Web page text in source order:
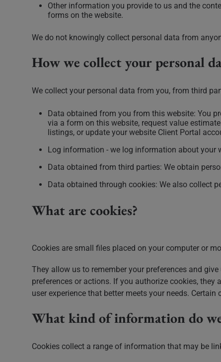
Other information you provide to us and the
forms on the website.
We do not knowingly collect personal data from
How we collect your personal
We collect your personal data from you, from third
Data obtained from you from this website: You
via a form on this website, request value
listings, or update your website Client Portal
Log information - we log information about your
Data obtained from third parties: We obtain
Data obtained through cookies: We also collect
What are cookies?
Cookies are small files placed on your computer or
They allow us to remember your preferences and
preferences or actions. If you authorize cookies,
user experience that better meets your needs.
What kind of information do
Cookies collect a range of information that may be